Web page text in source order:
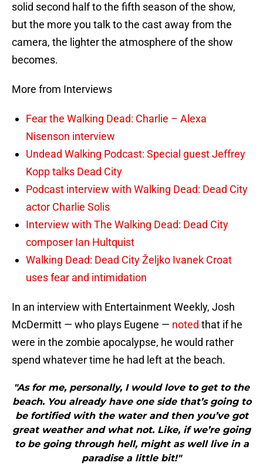
solid second half to the fifth season of the show,
but the more you talk to the cast away from the
camera, the lighter the atmosphere of the show
becomes.
More from Interviews
Fear the Walking Dead: Charlie – Alexa
Nisenson interview
Undead Walking Podcast: Special guest Jeffrey
Kopp talks Dead City
Podcast interview with Walking Dead: Dead City
actor Charlie Solis
Interview with The Walking Dead: Dead City
composer Ian Hultquist
Walking Dead: Dead City Željko Ivanek Croat
uses fear and intimidation
In an interview with Entertainment Weekly, Josh
McDermitt — who plays Eugene — noted that if he
were in the zombie apocalypse, he would rather
spend whatever time he had left at the beach.
"As for me, personally, I would love to get to the
beach. You already have one side that’s going to
be fortified with the water and then you’ve got
great weather and what not. Like, if we’re going
to be going through hell, might as well live in a
paradise a little bit!"